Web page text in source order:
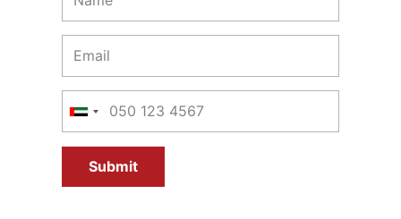
Submit